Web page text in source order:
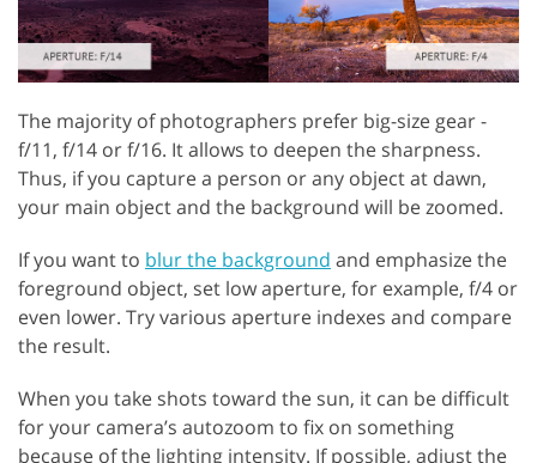
The majority of photographers prefer big-size gear -
f/11, f/14 or f/16. It allows to deepen the sharpness.
Thus, if you capture a person or any object at dawn,
your main object and the background will be zoomed.
If you want to blur the background and emphasize the
foreground object, set low aperture, for example, f/4 or
even lower. Try various aperture indexes and compare
the result.
When you take shots toward the sun, it can be difficult
for your camera’s autozoom to fix on something
because of the lighting intensity. If possible, adjust the